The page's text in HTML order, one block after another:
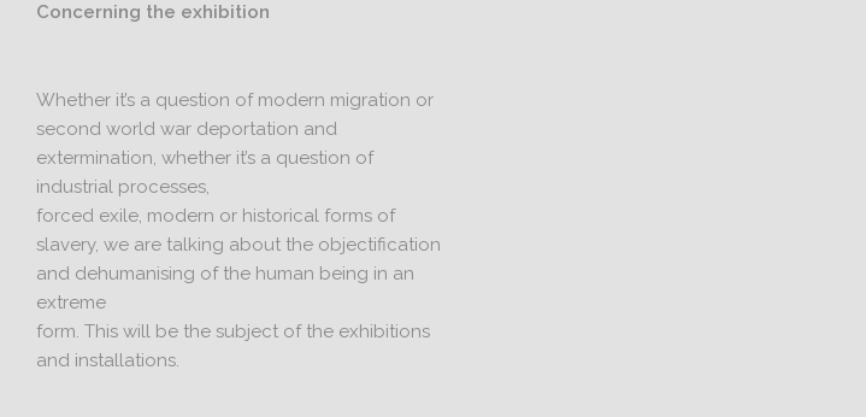
Concerning the exhibition
Whether it’s a question of modern migration or
second world war deportation and
extermination, whether it’s a question of
industrial processes,
forced exile, modern or historical forms of
slavery, we are talking about the objectification
and dehumanising of the human being in an
extreme
form. This will be the subject of the exhibitions
and installations.